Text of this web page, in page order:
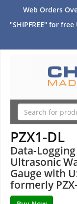
Web Orders
"SHIPFREE" for
PZX1-DL
Data-
Ultrasonic
Gauge with
formerly